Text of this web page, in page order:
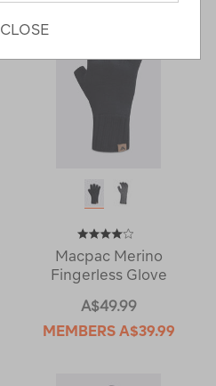
Macpac Merino
Fingerless Glove
A$49.99
MEMBERS A$39.99
CLOSE